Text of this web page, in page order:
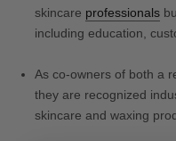
skincare professionals
including education,
As co-owners of both a
they are recognized
skincare and waxing